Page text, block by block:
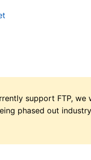
support FTP,
phased out